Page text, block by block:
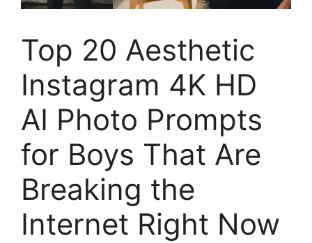
Top 20 Aesthetic
Instagram 4K HD
AI Photo Prompts
for Boys That Are
Breaking the
Internet Right Now